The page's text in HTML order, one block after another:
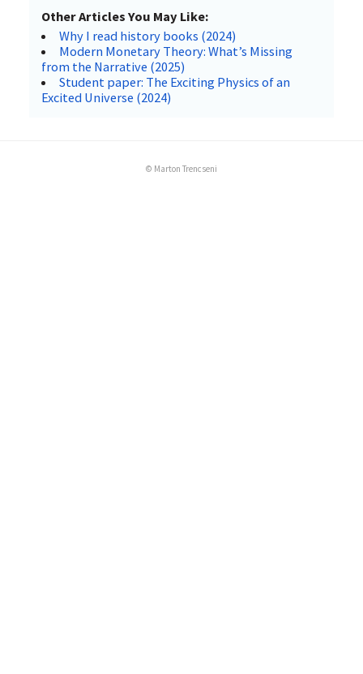
Other Articles You May Like:
Why I read history books (2024)
Modern Monetary Theory: What’s Missing
from the Narrative (2025)
Student paper: The Exciting Physics of an
Excited Universe (2024)
© Marton Trencseni